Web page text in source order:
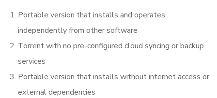
Portable version that installs and operates
independently from other software
Torrent with no pre-configured cloud syncing or backup
services
Portable version that installs without internet access or
external dependencies